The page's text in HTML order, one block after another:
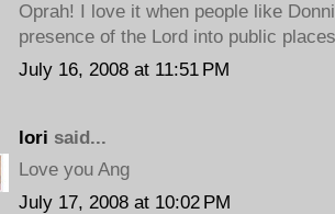
Oprah! I love it when people like
presence of the Lord into public
July 16, 2008 at 11:51 PM
lori said...
Love you Ang
July 17, 2008 at 10:02 PM